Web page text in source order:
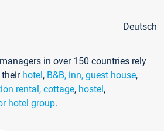
Deutsch
in over 150 countries rely
their hotel, B&B, inn, guest house,
rental, cottage, hostel,
hotel group.